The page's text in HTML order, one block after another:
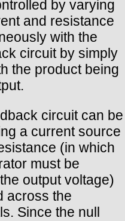
by varying
and resistance
with the
circuit by simply
the product being
circuit can be
a current source
(in which
must be
output voltage)
across the
Since the null